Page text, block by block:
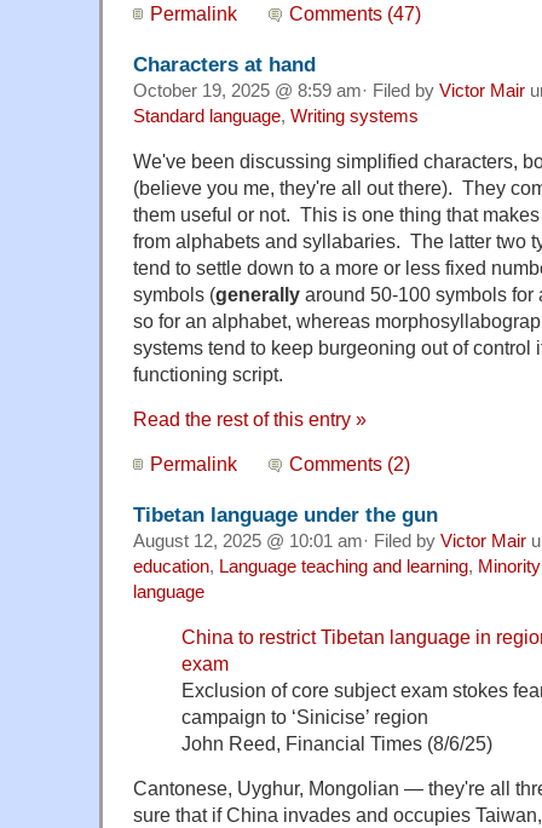
Permalink Comments (47)
Characters at hand
October 19, 2025 @ 8:59 am· Filed by Victor Mair
Standard language, Writing systems
We've been discussing simplified characters,
(believe you me, they're all out there). They
them useful or not. This is one thing that
from alphabets and syllabaries. The latter two
tend to settle down to a more or less fixed
symbols (generally around 50-100 symbols
so for an alphabet, whereas
systems tend to keep burgeoning out of control
functioning script.
Read the rest of this entry »
Permalink Comments (2)
Tibetan language under the gun
August 12, 2025 @ 10:01 am· Filed by Victor Mair
education, Language teaching and learning,
language
China to restrict Tibetan language in
exam
Exclusion of core subject exam stokes
campaign to ‘Sinicise’ region
John Reed, Financial Times (8/6/25)
Cantonese, Uyghur, Mongolian — they're all
sure that if China invades and occupies